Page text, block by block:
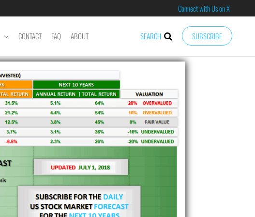
Connect with Us on X
SUBSCRIBE
SEARCH
CONTACT FAQ ABOUT